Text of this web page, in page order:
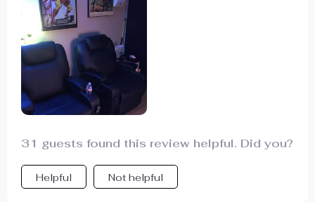
31 guests found this review helpful. Did you?
Helpful Not helpful